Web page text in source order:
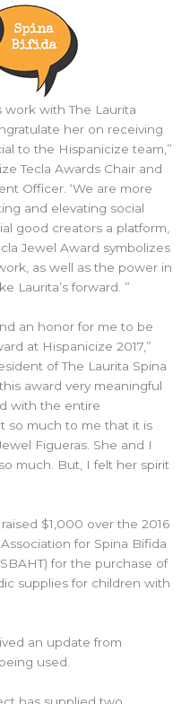
work with The Laurita
her on receiving
to the Hispanicize team,”
Tecla Awards Chair and
Officer. ‘We are more
and elevating social
good creators a platform,
Jewel Award symbolizes
as well as the power in
Laurita’s forward. ”
an honor for me to be
at Hispanicize 2017,”
of The Laurita Spina
award very meaningful
with the entire
so much to me that it is
Figueras. She and I
much. But, I felt her spirit
$1,000 over the 2016
for Spina Bifida
for the purchase of
supplies for children with
an update from
used.
has supplied two